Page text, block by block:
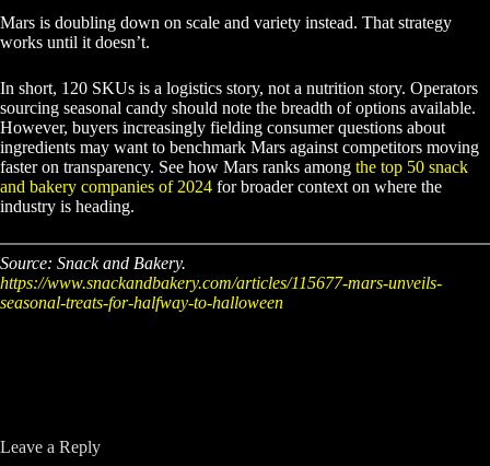
Mars is doubling down on scale and variety instead. That strategy
works until it doesn’t.
In short, 120 SKUs is a logistics story, not a nutrition story. Operators
sourcing seasonal candy should note the breadth of options available.
However, buyers increasingly fielding consumer questions about
ingredients may want to benchmark Mars against competitors moving
faster on transparency. See how Mars ranks among the top 50 snack
and bakery companies of 2024 for broader context on where the
industry is heading.
Source: Snack and Bakery.
https://www.snackandbakery.com/articles/115677-mars-unveils-
seasonal-treats-for-halfway-to-halloween
Leave a Reply